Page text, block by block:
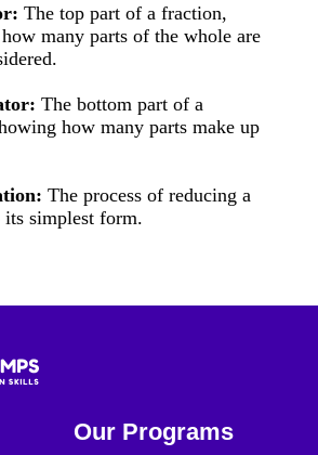
The top part of a fraction,
many parts of the whole are
The bottom part of a
how many parts make up
The process of reducing a
simplest form.
Our Programs